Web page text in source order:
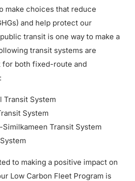
make choices that reduce
and help protect our
transit is one way to make a
transit systems are
both fixed-route and
Transit System
System
Similkameen Transit System
to making a positive impact on
Low Carbon Fleet Program is